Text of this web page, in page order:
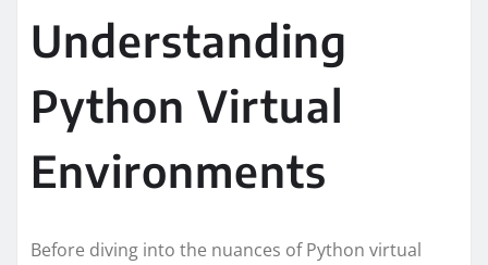
Understanding
Python Virtual
Environments
Before diving into the nuances of Python virtual